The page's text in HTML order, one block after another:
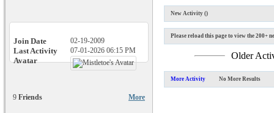
Join Date 02-19-2009
Last Activity 07-01-2026 06:15 PM
Avatar
More
9 Friends
New Activity ()
Please reload this page to view the 200+
Older
More Activity No More Results